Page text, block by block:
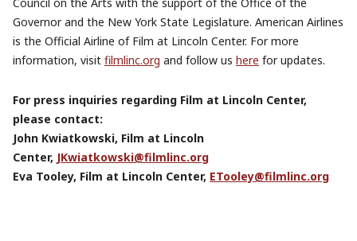
Governor and the New York State Legislature. American Airlines
is the Official Airline of Film at Lincoln Center. For more
information, visit filmlinc.org and follow us here for updates.
For press inquiries regarding Film at Lincoln Center,
please contact:
John Kwiatkowski, Film at Lincoln
Center, JKwiatkowski@filmlinc.org
Eva Tooley, Film at Lincoln Center, ETooley@filmlinc.org